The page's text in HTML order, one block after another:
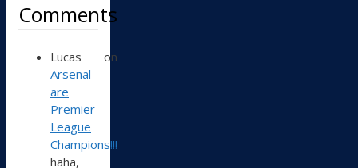
Comments
Lucas
on
Arsenal
are
Premier
League
Champions!!!
haha,